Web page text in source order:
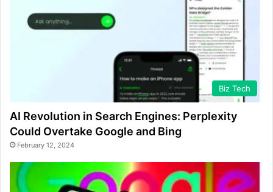
Biz Tech
AI Revolution in Search Engines: Perplexity
Could Overtake Google and Bing
February 12, 2024